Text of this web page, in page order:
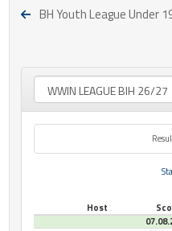
BH Youth League Under
Host